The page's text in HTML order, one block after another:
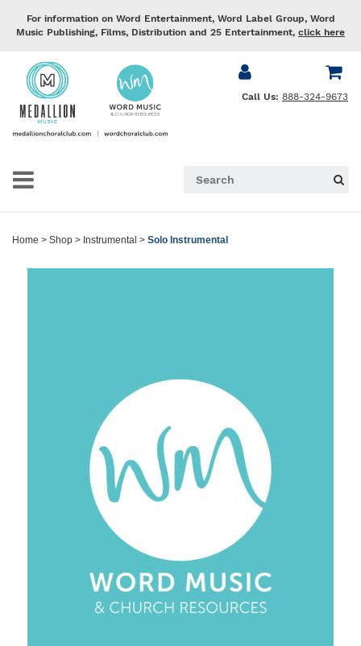
For information on Word Entertainment, Word Label Group, Word
Music Publishing, Films, Distribution and 25 Entertainment, click here
Call Us: 888-324-9673
Home > Shop > Instrumental > Solo Instrumental